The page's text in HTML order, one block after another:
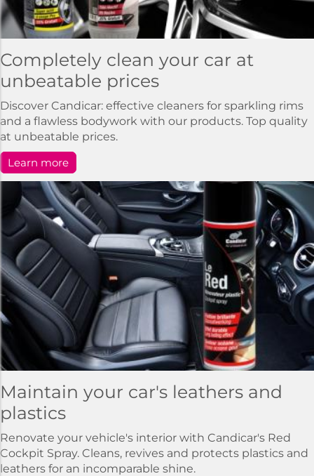
Completely clean your car at
unbeatable prices
Discover Candicar: effective cleaners for sparkling rims
and a flawless bodywork with our products. Top quality
at unbeatable prices.
Learn more
Maintain your car's leathers and
plastics
Renovate your vehicle's interior with Candicar's Red
Cockpit Spray. Cleans, revives and protects plastics and
leathers for an incomparable shine.